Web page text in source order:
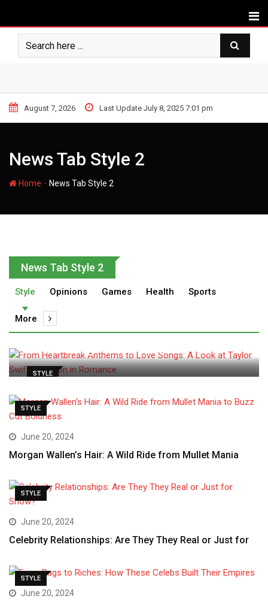
August 7, 2026 Last Update July 8, 2025 7:01 pm
News Tab Style 2
Home - News Tab Style 2
News Tab Style 2
Style Opinions Games Health Sports
More
STYLE
From Heartbreak Anthems to
Love Songs: A Look at
STYLE
June 20, 2024
Morgan Wallen’s Hair: A Wild Ride from Mullet Mania
STYLE
June 20, 2024
Celebrity Relationships: Are They They Real or Just for
STYLE
June 20, 2024